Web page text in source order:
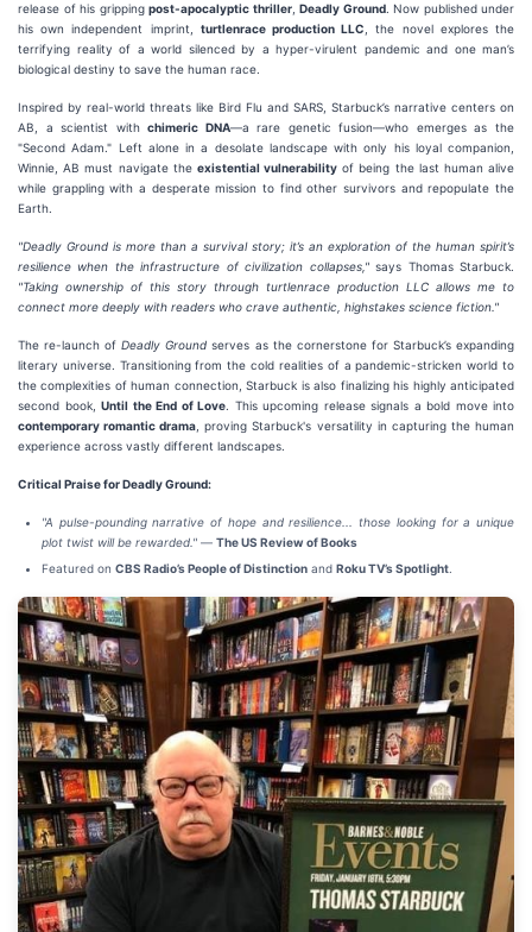
release of his gripping post-apocalyptic thriller, Deadly Ground. Now published under
his own independent imprint, turtlenrace production LLC
, the novel explores the
terrifying reality of a world silenced by a hyper-virulent pandemic and one man’s
biological destiny to save the human race.
Inspired by real-world threats like Bird Flu and SARS, Starbuck’s narrative centers on
AB, a scientist withchimeric DNA—a rare genetic fusion—who emerges as the
"Second Adam." Left alone in a desolate landscape with only his loyal companion,
Winnie, AB must navigate the existential vulnerability of being the last human alive
while grappling with a desperate mission to find other survivors and repopulate the
Earth.
"Deadly Ground is more than a survival story; it’s an exploration of the human spirit’s
resilience when the infrastructure of civilization collapses,"says Thomas Starbuck.
"Taking ownership of this story through turtlenrace production LLC allows me to
connect more deeply with readers who crave authentic, highstakes science fiction."
The re-launch ofDeadly Ground serves as the cornerstone for Starbuck’s expanding
literary universe. Transitioning from the cold realities of a pandemic-stricken world to
the complexities of human connection, Starbuck is also finalizing his highly anticipated
second book, Until the End of Love . This upcoming release signals a bold move into
contemporary romantic drama , proving Starbuck's versatility in capturing the human
experience across vastly different landscapes.
Critical Praise for Deadly Ground:
"A pulse-pounding narrative of hope and resilience... those looking for a unique
plot twist will be rewarded." — The US Review of Books
Featured on CBS Radio’s People of Distinction and Roku TV’s Spotlight